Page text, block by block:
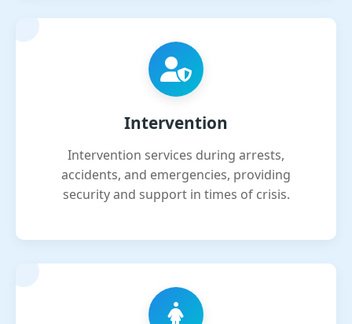
Intervention
Intervention services during arrests,
accidents, and emergencies, providing
security and support in times of crisis.